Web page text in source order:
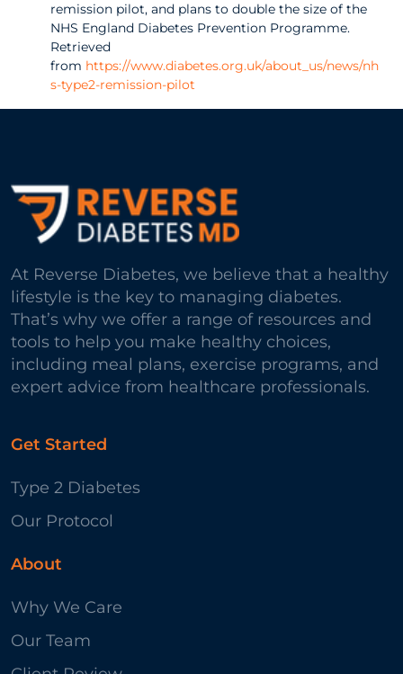
remission pilot, and plans to double the size of the
NHS England Diabetes Prevention Programme.
Retrieved
from https://www.diabetes.org.uk/about_us/news/nh
s-type2-remission-pilot
At Reverse Diabetes, we believe that a healthy
lifestyle is the key to managing diabetes.
That’s why we offer a range of resources and
tools to help you make healthy choices,
including meal plans, exercise programs, and
expert advice from healthcare professionals.
Get Started
Type 2 Diabetes
Our Protocol
About
Why We Care
Our Team